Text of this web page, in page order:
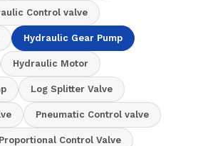
Control valve
Hydraulic Gear Pump
Hydraulic Motor
Log Splitter Valve
Pneumatic Control valve
Proportional Control Valve